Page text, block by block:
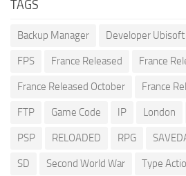
TAGS
Backup Manager Developer
FPS France Released France
France Released October France
FTP Game Code IP London
PSP RELOADED RPG
SD Second World War Type